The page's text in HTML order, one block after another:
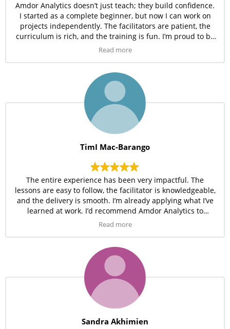
Amdor Analytics doesn’t just teach; they build confidence.
I started as a complete beginner, but now I can work on
projects independently. The facilitators are patient, the
curriculum is rich, and the training is fun. I’m proud to be
part of this community.
Read more
TimI Mac-Barango
The entire experience has been very impactful. The
lessons are easy to follow, the facilitator is knowledgeable,
and the delivery is smooth. I’m already applying what I’ve
learned at work. I’d recommend Amdor Analytics to
anyone serious about learning tech.
Read more
Sandra Akhimien